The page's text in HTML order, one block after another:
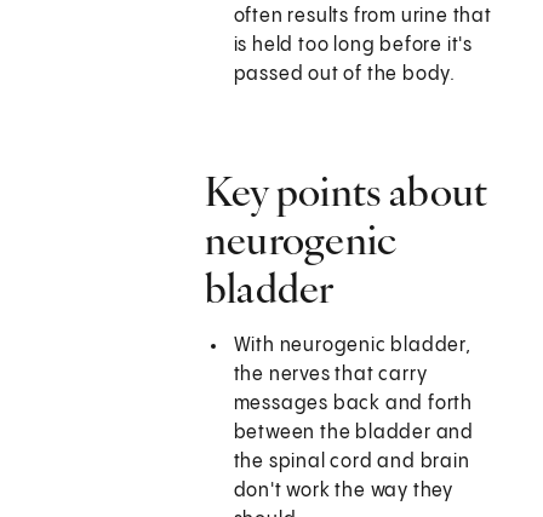
often results from urine that
is held too long before it's
passed out of the body.
Key points about
neurogenic
bladder
With neurogenic bladder,
the nerves that carry
messages back and forth
between the bladder and
the spinal cord and brain
don't work the way they